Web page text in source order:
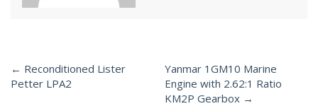
Post
← Reconditioned Lister
Petter LPA2
Yanmar 1GM10 Marine
Engine with 2.62:1 Ratio
KM2P Gearbox →